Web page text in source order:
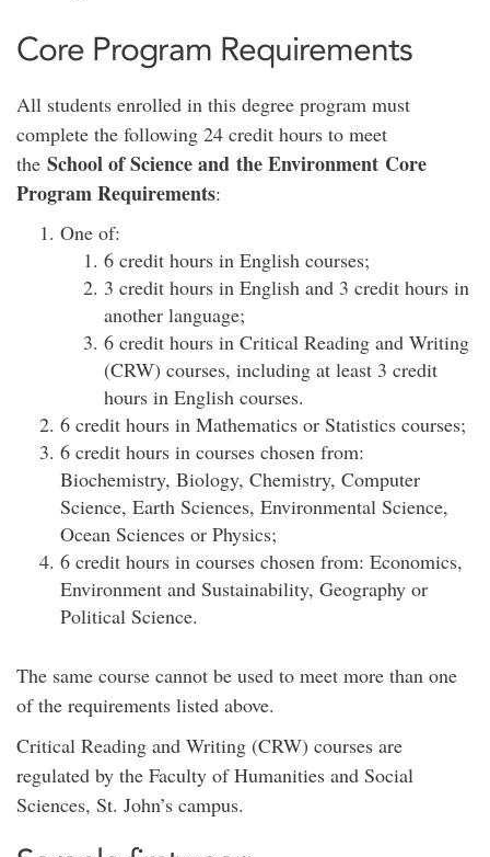
Core Program Requirements
All students enrolled in this degree program must
complete the following 24 credit hours to meet
the School of Science and the Environment Core
Program Requirements:
One of:
6 credit hours in English courses;
3 credit hours in English and 3 credit hours in
another language;
6 credit hours in Critical Reading and Writing
(CRW) courses, including at least 3 credit
hours in English courses.
6 credit hours in Mathematics or Statistics courses;
6 credit hours in courses chosen from:
Biochemistry, Biology, Chemistry, Computer
Science, Earth Sciences, Environmental Science,
Ocean Sciences or Physics;
6 credit hours in courses chosen from: Economics,
Environment and Sustainability, Geography or
Political Science.
The same course cannot be used to meet more than one
of the requirements listed above.
Critical Reading and Writing (CRW) courses are
regulated by the Faculty of Humanities and Social
Sciences, St. John’s campus.